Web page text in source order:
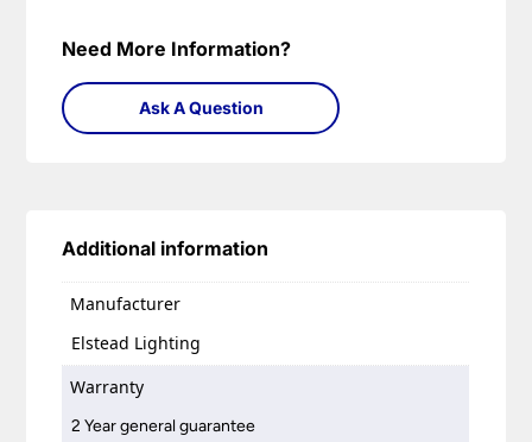
Need More Information?
Ask A Question
Additional information
Manufacturer
Elstead Lighting
Warranty
2 Year general guarantee